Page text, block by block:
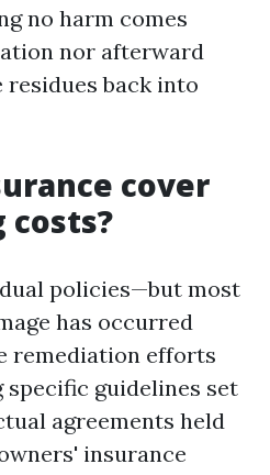
no harm comes
nor afterward
residues back into
cover
costs?
policies—but most
has occurred
remediation efforts
guidelines set
agreements held
insurance